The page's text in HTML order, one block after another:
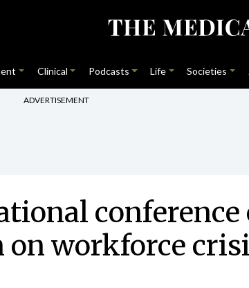
Clinical Podcasts Life Societies
ADVERTISEMENT
on workforce